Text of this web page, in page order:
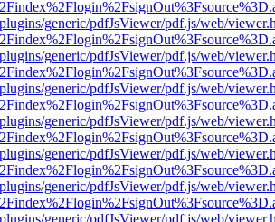
generic/pdfJsViewer/pdf.js/web/
generic/pdfJsViewer/pdf.js/web/
generic/pdfJsViewer/pdf.js/web/
generic/pdfJsViewer/pdf.js/web/
generic/pdfJsViewer/pdf.js/web/
generic/pdfJsViewer/pdf.js/web/
generic/pdfJsViewer/pdf.js/web/